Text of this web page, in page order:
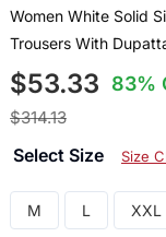
Women White Solid
Trousers With
$53.33 83%
$314.13
Select Size Size
M L XXL